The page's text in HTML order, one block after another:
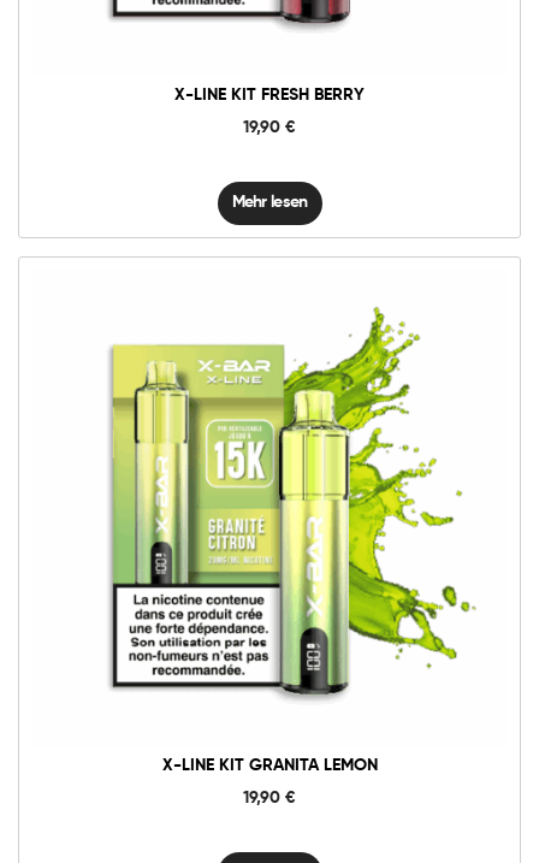
X-LINE KIT FRESH BERRY
19,90 €
Mehr lesen
X-LINE KIT GRANITA LEMON
19,90 €